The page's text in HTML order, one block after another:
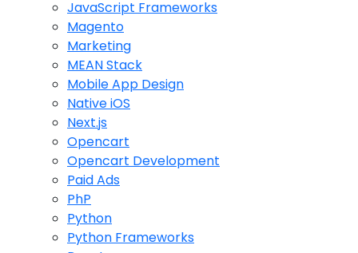
JavaScript Frameworks
Magento
Marketing
MEAN Stack
Mobile App Design
Native iOS
Next.js
Opencart
Opencart Development
Paid Ads
PhP
Python
Python Frameworks